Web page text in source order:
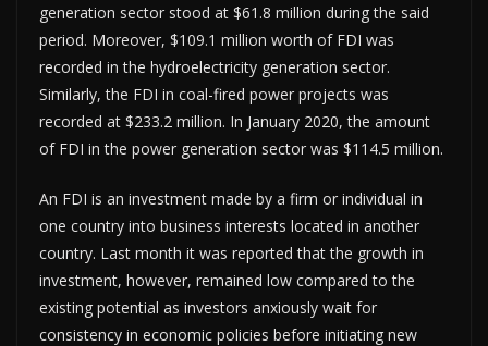
generation sector stood at $61.8 million during the said
period. Moreover, $109.1 million worth of FDI was
recorded in the hydroelectricity generation sector.
Similarly, the FDI in coal-fired power projects was
recorded at $233.2 million. In January 2020, the amount
of FDI in the power generation sector was $114.5 million.
An FDI is an investment made by a firm or individual in
one country into business interests located in another
country. Last month it was reported that the growth in
investment, however, remained low compared to the
existing potential as investors anxiously wait for
consistency in economic policies before initiating new